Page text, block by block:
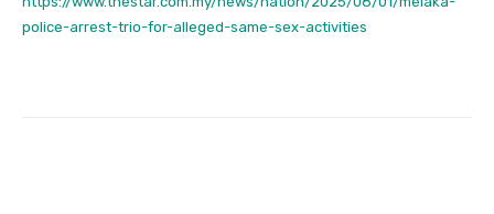
police-arrest-trio-for-alleged-same-sex-activities